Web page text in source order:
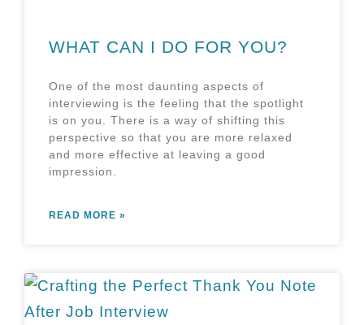
WHAT CAN I DO FOR YOU?
One of the most daunting aspects of
interviewing is the feeling that the spotlight
is on you. There is a way of shifting this
perspective so that you are more relaxed
and more effective at leaving a good
impression.
READ MORE »